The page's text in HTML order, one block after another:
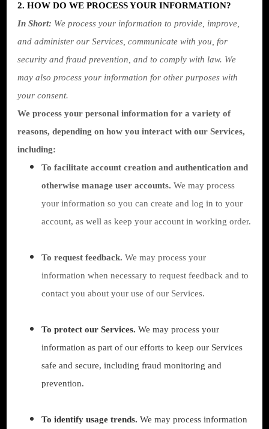
2. HOW DO WE PROCESS YOUR INFORMATION?
In Short: We process your information to provide, improve,
and administer our Services, communicate with you, for
security and fraud prevention, and to comply with law. We
may also process your information for other purposes with
your consent.
We process your personal information for a variety of
reasons, depending on how you interact with our Services,
including:
To facilitate account creation and authentication and
otherwise manage user accounts. We may process
your information so you can create and log in to your
account, as well as keep your account in working order.
To request feedback. We may process your
information when necessary to request feedback and to
contact you about your use of our Services.
To protect our Services. We may process your
information as part of our efforts to keep our Services
safe and secure, including fraud monitoring and
prevention.
To identify usage trends. We may process information